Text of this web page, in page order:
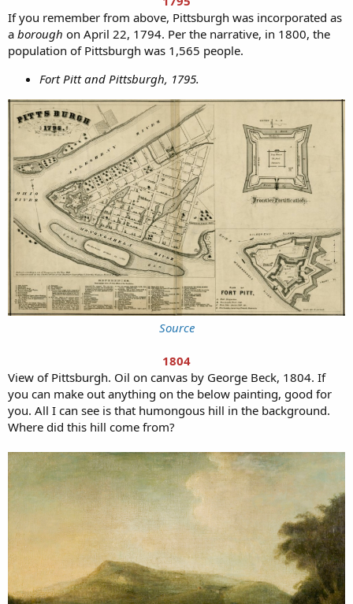
If you remember from above, Pittsburgh was incorporated as
a borough on April 22, 1794. Per the narrative, in 1800, the
population of Pittsburgh was 1,565 people.
Fort Pitt and Pittsburgh, 1795.
Source
1804
View of Pittsburgh. Oil on canvas by George Beck, 1804. If
you can make out anything on the below painting, good for
you. All I can see is that humongous hill in the background.
Where did this hill come from?